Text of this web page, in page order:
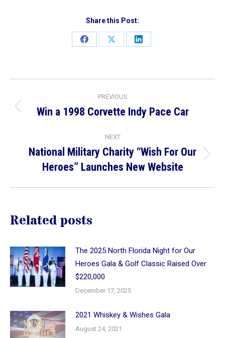
Share this Post:
Share
Share
Share
navigation
PREVIOUS
Previous
Win a 1998 Corvette Indy Pace Car
NEXT
post:
National Military Charity “Wish For Our
Heroes” Launches New Website
Related posts
The 2025 North Florida Night for Our
Heroes Gala & Golf Classic Raised Over
$220,000
December 17, 2025
2021 Whiskey & Wishes Gala
August 24, 2021